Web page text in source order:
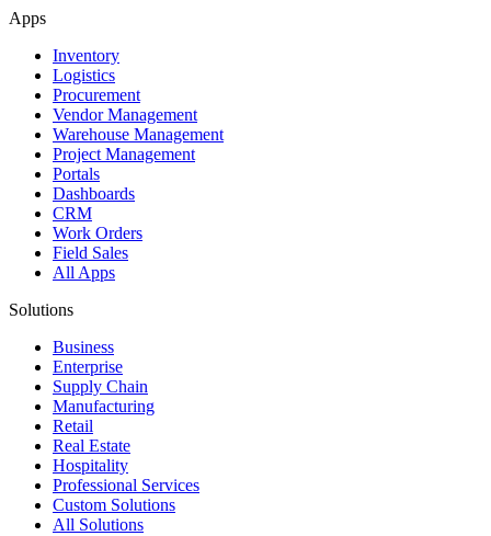
Apps
Inventory
Logistics
Procurement
Vendor Management
Warehouse Management
Project Management
Portals
Dashboards
CRM
Work Orders
Field Sales
All Apps
Solutions
Business
Enterprise
Supply Chain
Manufacturing
Retail
Real Estate
Hospitality
Professional Services
Custom Solutions
All Solutions